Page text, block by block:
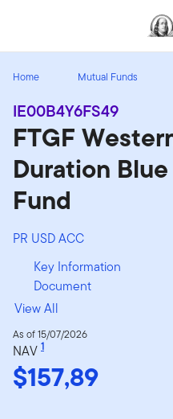
Home Mutual Funds
IE00B4Y6FS49
FTGF
Duration
Fund
PR USD ACC
Key Information
Document
View All
As of 15/07/2026
NAV 1
$157,89